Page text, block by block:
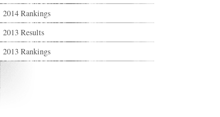
2014 Rankings
2013 Results
2013 Rankings